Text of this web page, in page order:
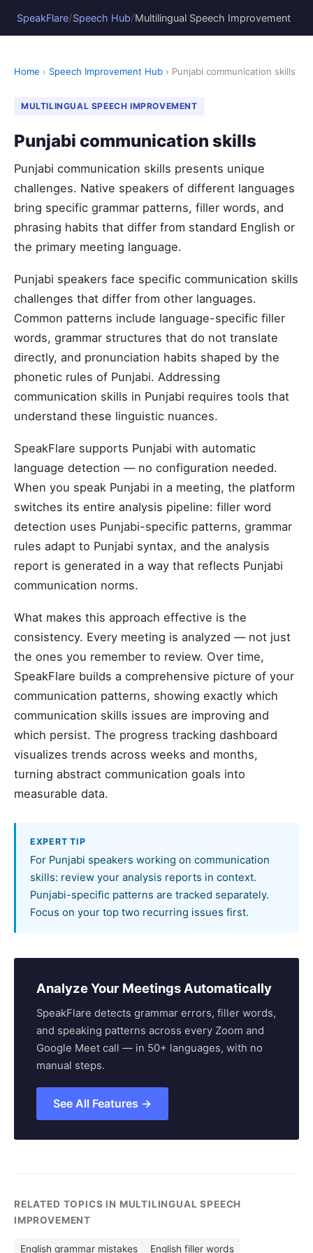
SpeakFlare/Speech Hub/Multilingual Speech Improvement
Home › Speech Improvement Hub › Punjabi communication skills
MULTILINGUAL SPEECH IMPROVEMENT
Punjabi communication skills
Punjabi communication skills presents unique
challenges. Native speakers of different languages
bring specific grammar patterns, filler words, and
phrasing habits that differ from standard English or
the primary meeting language.
Punjabi speakers face specific communication skills
challenges that differ from other languages.
Common patterns include language-specific filler
words, grammar structures that do not translate
directly, and pronunciation habits shaped by the
phonetic rules of Punjabi. Addressing
communication skills in Punjabi requires tools that
understand these linguistic nuances.
SpeakFlare supports Punjabi with automatic
language detection — no configuration needed.
When you speak Punjabi in a meeting, the platform
switches its entire analysis pipeline: filler word
detection uses Punjabi-specific patterns, grammar
rules adapt to Punjabi syntax, and the analysis
report is generated in a way that reflects Punjabi
communication norms.
What makes this approach effective is the
consistency. Every meeting is analyzed — not just
the ones you remember to review. Over time,
SpeakFlare builds a comprehensive picture of your
communication patterns, showing exactly which
communication skills issues are improving and
which persist. The progress tracking dashboard
visualizes trends across weeks and months,
turning abstract communication goals into
measurable data.
EXPERT TIP
For Punjabi speakers working on communication
skills: review your analysis reports in context.
Punjabi-specific patterns are tracked separately.
Focus on your top two recurring issues first.
Analyze Your Meetings Automatically
SpeakFlare detects grammar errors, filler words,
and speaking patterns across every Zoom and
Google Meet call — in 50+ languages, with no
manual steps.
See All Features →
RELATED TOPICS IN MULTILINGUAL SPEECH
IMPROVEMENT
English grammar mistakes English filler words